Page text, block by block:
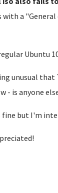
a
Ubuntu
unusual
- is anyone
fine but I'm